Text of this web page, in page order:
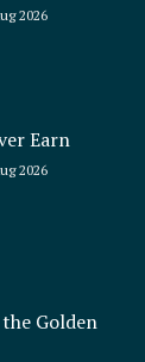
2026
Earn
2026
Golden